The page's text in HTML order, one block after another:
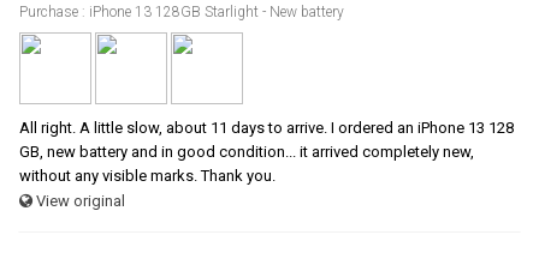
Purchase : iPhone 13 128GB Starlight - New battery
All right. A little slow, about 11 days to arrive. I ordered an iPhone 13 128
GB, new battery and in good condition... it arrived completely new,
without any visible marks. Thank you.
View original